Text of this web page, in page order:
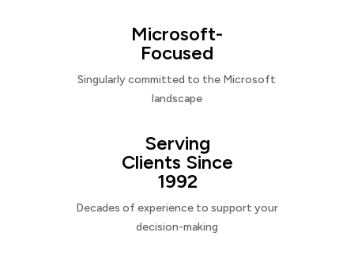
Microsoft-
Focused
Singularly committed to the Microsoft
landscape
Serving
Clients Since
1992
Decades of experience to support your
decision-making